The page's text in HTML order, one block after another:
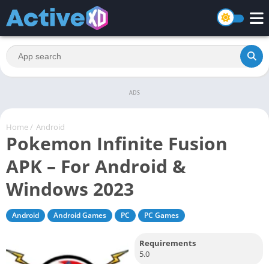
ADS
Home / Android
Pokemon Infinite Fusion
APK – For Android &
Windows 2023
Android Android Games PC PC Games
Requirements
5.0